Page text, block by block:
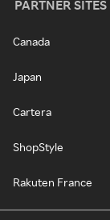
PARTNER SITES
Canada
Japan
Cartera
ShopStyle
Rakuten France